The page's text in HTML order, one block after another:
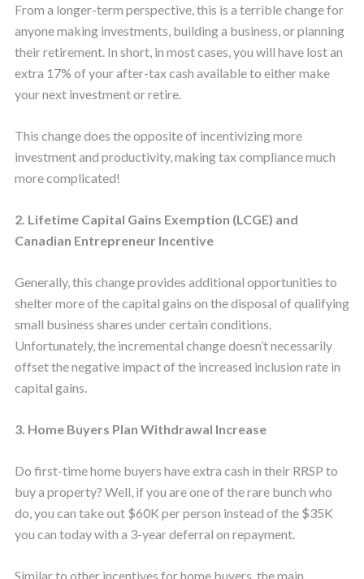
From a longer-term perspective, this is a terrible change for
anyone making investments, building a business, or planning
their retirement. In short, in most cases, you will have lost an
extra 17% of your after-tax cash available to either make
your next investment or retire.
This change does the opposite of incentivizing more
investment and productivity, making tax compliance much
more complicated!
2. Lifetime Capital Gains Exemption (LCGE) and
Canadian Entrepreneur Incentive
Generally, this change provides additional opportunities to
shelter more of the capital gains on the disposal of qualifying
small business shares under certain conditions.
Unfortunately, the incremental change doesn’t necessarily
offset the negative impact of the increased inclusion rate in
capital gains.
3. Home Buyers Plan Withdrawal Increase
Do first-time home buyers have extra cash in their RRSP to
buy a property? Well, if you are one of the rare bunch who
do, you can take out $60K per person instead of the $35K
you can today with a 3-year deferral on repayment.
Similar to other incentives for home buyers, the main